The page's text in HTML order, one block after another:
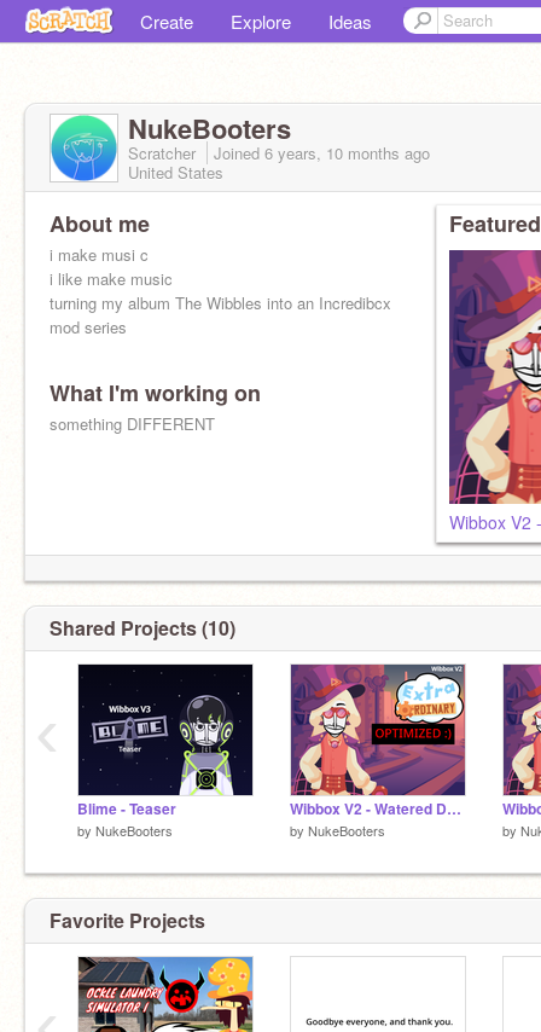
Create Explore Ideas
NukeBooters
Scratcher Joined 6 years, 10 months ago
United States
About me
i make musi c
i like make music
turning my album The Wibbles into an Incredibcx
mod series
What I'm working on
something DIFFERENT
Wibbox V2
Shared Projects (10)
Blime - Teaser
by NukeBooters
Wibbox V2 - Watered Down Ordinary
by NukeBooters by
‹
Favorite Projects